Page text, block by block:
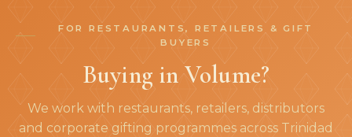
FOR RESTAURANTS, RETAILERS & GIFT
BUYERS
Buying in Volume?
We work with restaurants, retailers, distributors
and corporate gifting programmes across Trinidad